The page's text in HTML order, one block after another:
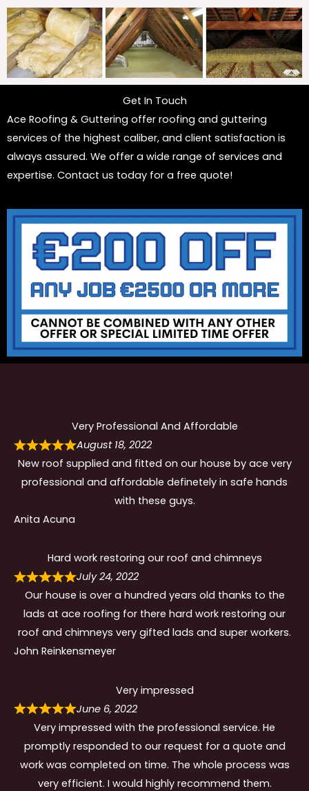
Get In Touch
Ace Roofing & Guttering offer roofing and guttering
services of the highest caliber, and client satisfaction is
always assured. We offer a wide range of services and
expertise. Contact us today for a free quote!
Very Professional And Affordable
August 18, 2022
New roof supplied and fitted on our house by ace very
professional and affordable definetely in safe hands
with these guys.
Anita Acuna
Hard work restoring our roof and chimneys
July 24, 2022
Our house is over a hundred years old thanks to the
lads at ace roofing for there hard work restoring our
roof and chimneys very gifted lads and super workers.
John Reinkensmeyer
Very impressed
June 6, 2022
Very impressed with the professional service. He
promptly responded to our request for a quote and
work was completed on time. The whole process was
very efficient. I would highly recommend them.